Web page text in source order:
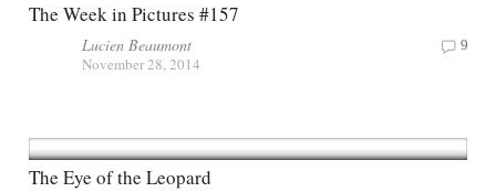
The Week in Pictures #157
Lucien Beaumont
November 28, 2014
9
The Eye of the Leopard